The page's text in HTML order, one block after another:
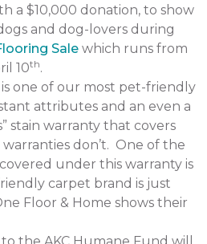
a $10,000 donation, to show
and dog-lovers during
Sale which runs from
10th.
is one of our most pet-friendly
attributes and an even a
stain warranty that covers
don’t. One of the
under this warranty is
carpet brand is just
Floor & Home shows their